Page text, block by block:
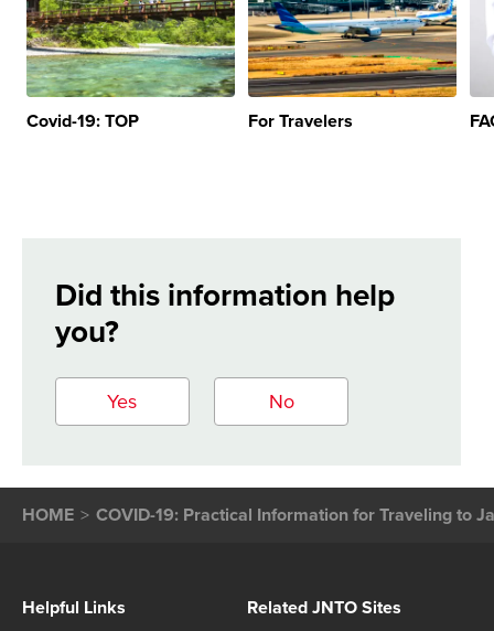
Covid-19: TOP For Travelers
Did this information help
you?
Yes No
HOME COVID-19: Practical Information for Traveling to
Helpful Links Related JNTO Sites